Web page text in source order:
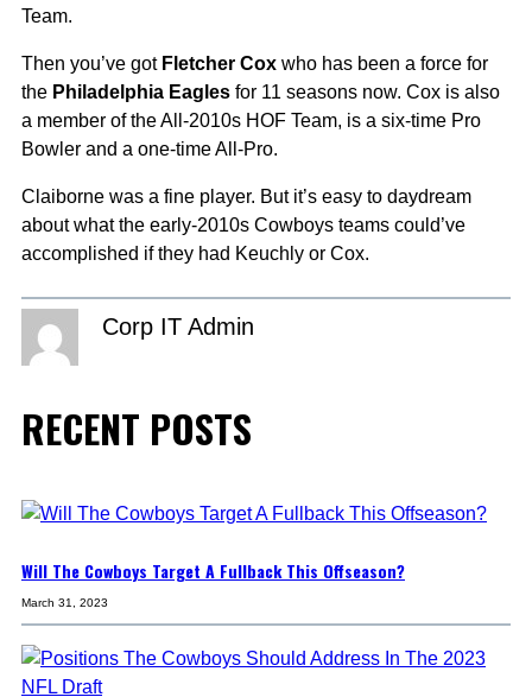
Team.
Then you’ve got Fletcher Cox who has been a force for
the Philadelphia Eagles for 11 seasons now. Cox is also
a member of the All-2010s HOF Team, is a six-time Pro
Bowler and a one-time All-Pro.
Claiborne was a fine player. But it’s easy to daydream
about what the early-2010s Cowboys teams could’ve
accomplished if they had Keuchly or Cox.
Corp IT Admin
RECENT POSTS
Will The Cowboys Target A Fullback This Offseason?
March 31, 2023